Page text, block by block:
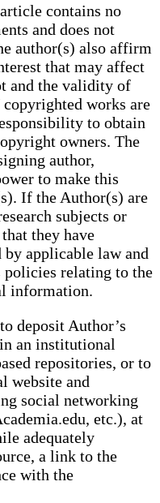
contains no
and does not
author(s) also affirm
that may affect
and the validity of
works are
to obtain
owners. The
author,
to make this
If the Author(s) are
subjects or
they have
applicable law and
policies relating to the
information.
deposit Author’s
an institutional
repositories, or to
website and
social networking
etc.), at
adequately
a link to the
with the